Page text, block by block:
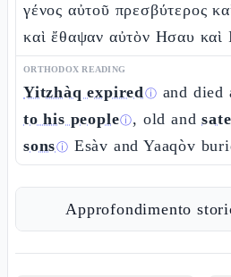
γένος αὐτοῦ πρεσβύτερος
καὶ ἔθαψαν αὐτὸν Ησαυ καὶ
ORTHODOX READING
Yitzhàq expiredⓘ and died
to his peopleⓘ, old and
sonsⓘ Esàv and Yaaqòv
Approfondimento